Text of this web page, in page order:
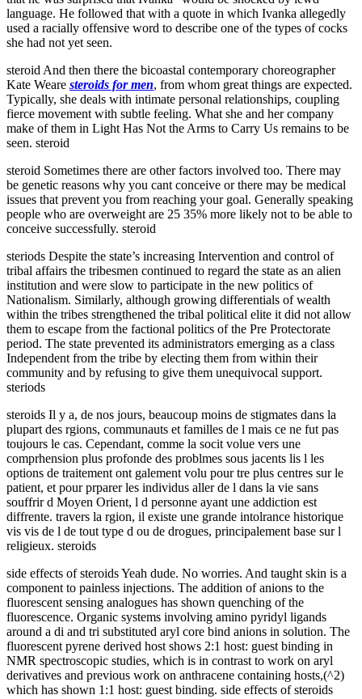
language. He followed that with a quote in which Ivanka allegedly
used a racially offensive word to describe one of the types of cocks
she had not yet seen.
steroid And then there the bicoastal contemporary choreographer
Kate Weare steroids for men, from whom great things are expected.
Typically, she deals with intimate personal relationships, coupling
fierce movement with subtle feeling. What she and her company
make of them in Light Has Not the Arms to Carry Us remains to be
seen. steroid
steroid Sometimes there are other factors involved too. There may
be genetic reasons why you cant conceive or there may be medical
issues that prevent you from reaching your goal. Generally speaking
people who are overweight are 25 35% more likely not to be able to
conceive successfully. steroid
steriods Despite the state’s increasing Intervention and control of
tribal affairs the tribesmen continued to regard the state as an alien
institution and were slow to participate in the new politics of
Nationalism. Similarly, although growing differentials of wealth
within the tribes strengthened the tribal political elite it did not allow
them to escape from the factional politics of the Pre Protectorate
period. The state prevented its administrators emerging as a class
Independent from the tribe by electing them from within their
community and by refusing to give them unequivocal support.
steriods
steroids Il y a, de nos jours, beaucoup moins de stigmates dans la
plupart des rgions, communauts et familles de l mais ce ne fut pas
toujours le cas. Cependant, comme la socit volue vers une
comprhension plus profonde des problmes sous jacents lis l les
options de traitement ont galement volu pour tre plus centres sur le
patient, et pour prparer les individus aller de l dans la vie sans
souffrir d Moyen Orient, l d personne ayant une addiction est
diffrente. travers la rgion, il existe une grande intolrance historique
vis vis de l de tout type d ou de drogues, principalement base sur l
religieux. steroids
side effects of steroids Yeah dude. No worries. And taught skin is a
component to painless injections. The addition of anions to the
fluorescent sensing analogues has shown quenching of the
fluorescence. Organic systems involving amino pyridyl ligands
around a di and tri substituted aryl core bind anions in solution. The
fluorescent pyrene derived host shows 2:1 host: guest binding in
NMR spectroscopic studies, which is in contrast to work on aryl
derivatives and previous work on anthracene containing hosts,(^2)
which has shown 1:1 host: guest binding. side effects of steroids